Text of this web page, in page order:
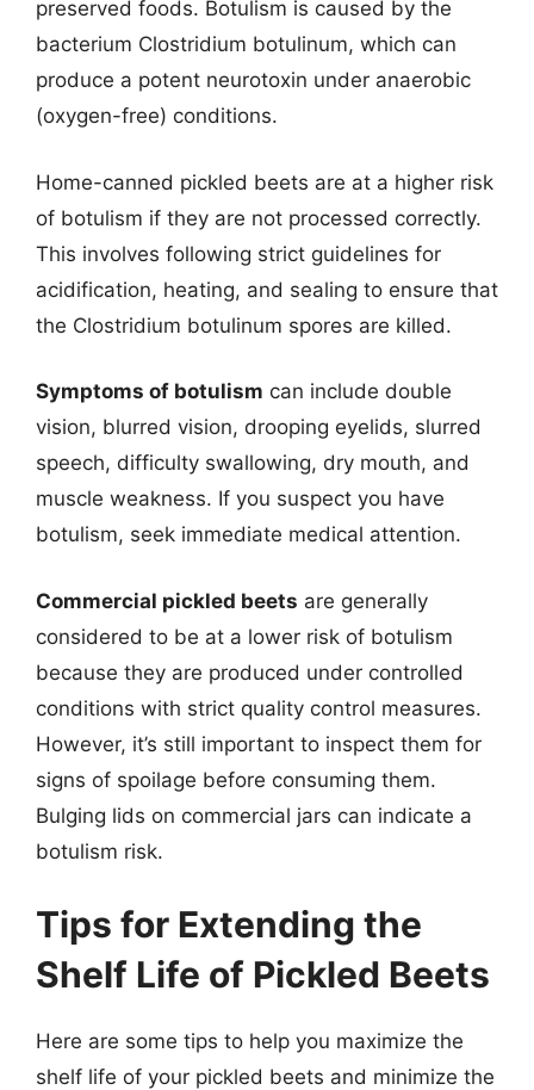
preserved foods. Botulism is caused by the
bacterium Clostridium botulinum, which can
produce a potent neurotoxin under anaerobic
(oxygen-free) conditions.
Home-canned pickled beets are at a higher risk
of botulism if they are not processed correctly.
This involves following strict guidelines for
acidification, heating, and sealing to ensure that
the Clostridium botulinum spores are killed.
Symptoms of botulism can include double
vision, blurred vision, drooping eyelids, slurred
speech, difficulty swallowing, dry mouth, and
muscle weakness. If you suspect you have
botulism, seek immediate medical attention.
Commercial pickled beets are generally
considered to be at a lower risk of botulism
because they are produced under controlled
conditions with strict quality control measures.
However, it’s still important to inspect them for
signs of spoilage before consuming them.
Bulging lids on commercial jars can indicate a
botulism risk.
Tips for Extending the
Shelf Life of Pickled Beets
Here are some tips to help you maximize the
shelf life of your pickled beets and minimize the